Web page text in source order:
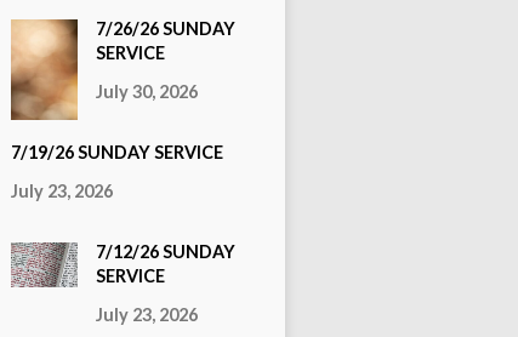
7/26/26 SUNDAY
SERVICE
July 30, 2026
7/19/26 SUNDAY SERVICE
July 23, 2026
7/12/26 SUNDAY
SERVICE
July 23, 2026